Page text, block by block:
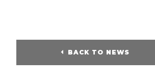
BACK TO NEWS